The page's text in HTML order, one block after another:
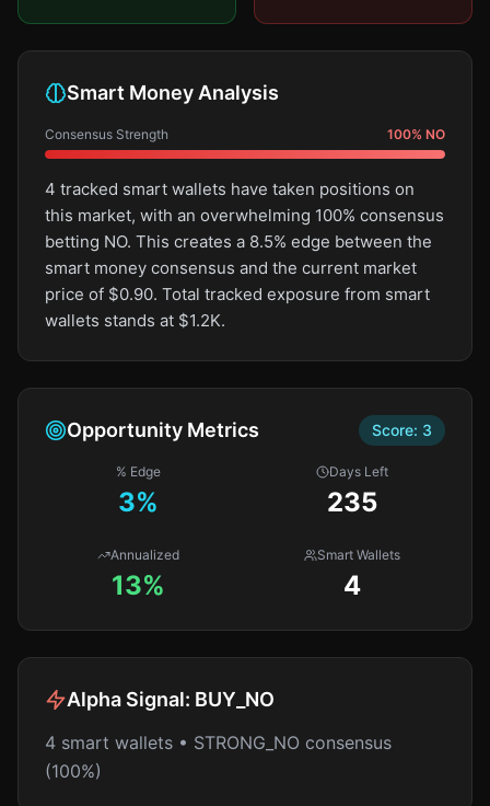
Smart Money Analysis
Consensus Strength 100% NO
4 tracked smart wallets have taken positions on
this market, with an overwhelming 100% consensus
betting NO. This creates a 8.5% edge between the
smart money consensus and the current market
price of $0.90. Total tracked exposure from smart
wallets stands at $1.2K.
Opportunity Metrics Score: 3
% Edge
3%
Days Left
235
Annualized
13%
Smart Wallets
4
Alpha Signal: BUY_NO
4 smart wallets • STRONG_NO consensus
(100%)